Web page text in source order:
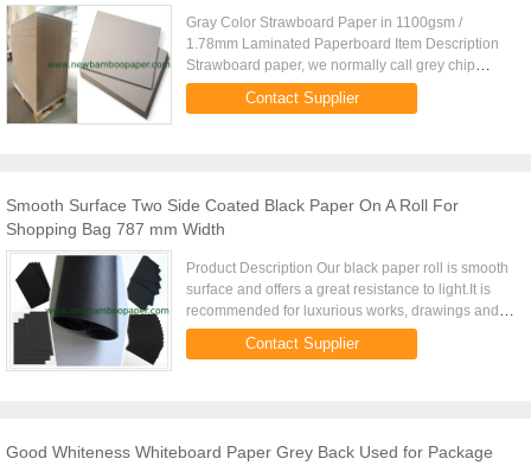
Gray Color Strawboard Paper in 1100gsm /
1.78mm Laminated Paperboard Item Description
Strawboard paper, we normally call grey chip
board, book binding board, grey paper board. We
have four grades quantity for ...
Contact Supplier
Smooth Surface Two Side Coated Black Paper On A Roll For
Shopping Bag 787 mm Width
Product Description Our black paper roll is smooth
surface and offers a great resistance to light.It is
recommended for luxurious works, drawings and
acrylic paintings. All of these black paper roll are
made by ...
Contact Supplier
Good Whiteness Whiteboard Paper Grey Back Used for Package